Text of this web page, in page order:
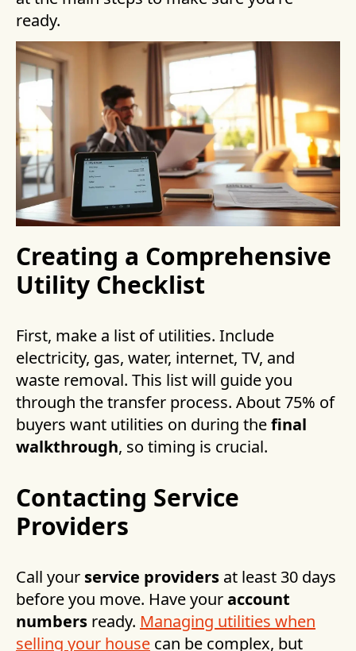
ready.
Creating a Comprehensive
Utility Checklist
First, make a list of utilities. Include
electricity, gas, water, internet, TV, and
waste removal. This list will guide you
through the transfer process. About 75% of
buyers want utilities on during thefinal
walkthrough, so timing is crucial.
Contacting Service
Providers
Call your service providers at least 30 days
before you move. Have youraccount
numbers ready. Managing utilities when
selling your house can be complex, but